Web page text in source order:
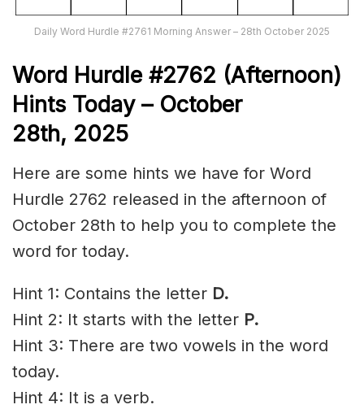
Daily Word Hurdle #2761 Morning Answer – 28th October 2025
Word Hurdle#2762 (Afternoon)
Hints Today – October
28th, 2025
Here are some hints we have for Word
Hurdle 2762 released in the afternoon of
October 28th to help you to complete the
word for today.
Hint 1: Contains the letter D.
Hint 2: It starts with the letter P.
Hint 3: There are two vowels in the word
today.
Hint 4: It is a verb.